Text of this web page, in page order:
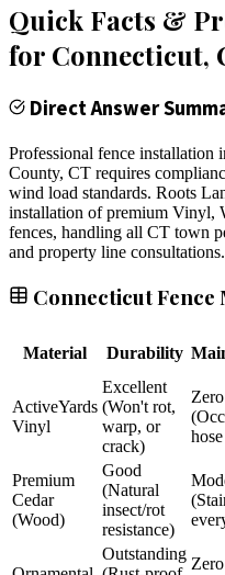
Quick Facts &
for Connecticut,
Direct Answer
Professional fence
County, CT requires
wind load standards. Roots
installation of premium Vinyl,
fences, handling all CT town
and property line consultations.
Connecticut
Material Durability
ActiveYards
Vinyl
Excellent
(Won't rot,
warp, or
crack)
Zero
Premium
Cedar
(Wood)
Good
(Natural
insect/rot
resistance)
Outstanding
Zero